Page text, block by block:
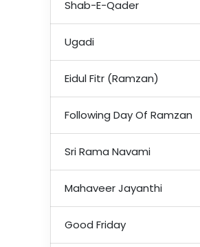
Shab-E-Qader
Ugadi
Eidul Fitr (Ramzan)
Following Day Of Ramzan
Sri Rama Navami
Mahaveer Jayanthi
Good Friday